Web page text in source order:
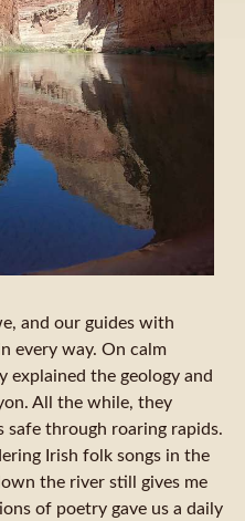
and our guides with
every way. On calm
explained the geology and
All the while, they
safe through roaring rapids.
Irish folk songs in the
the river still gives me
of poetry gave us a daily